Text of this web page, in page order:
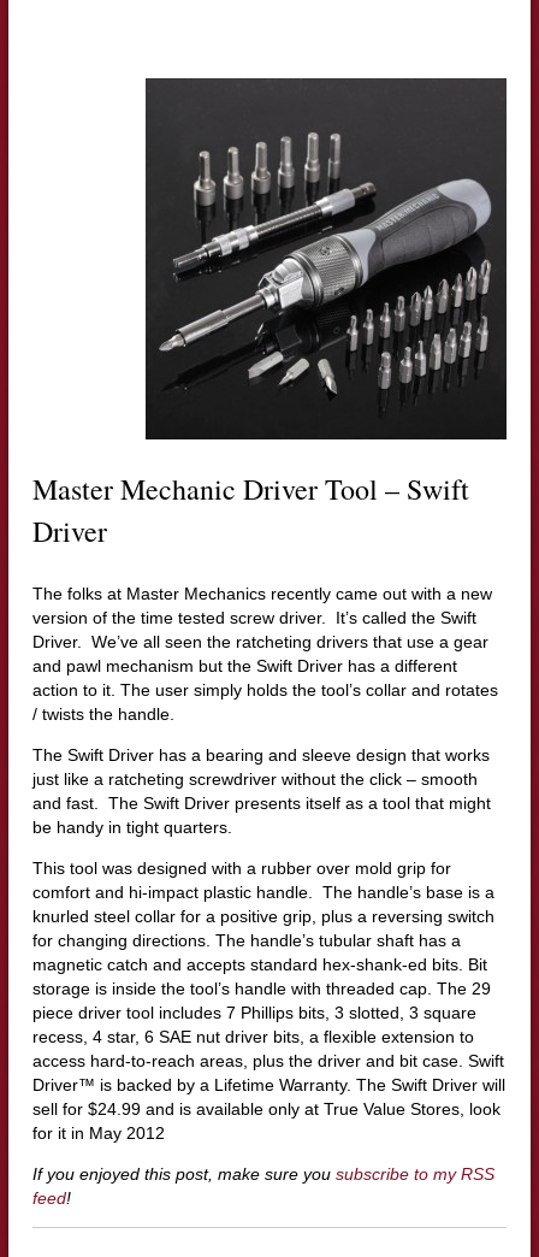
Master Mechanic Driver Tool – Swift
Driver
The folks at Master Mechanics recently came out with a new
version of the time tested screw driver. It’s called the Swift
Driver. We’ve all seen the ratcheting drivers that use a gear
and pawl mechanism but the Swift Driver has a different
action to it. The user simply holds the tool’s collar and rotates
/ twists the handle.
The Swift Driver has a bearing and sleeve design that works
just like a ratcheting screwdriver without the click – smooth
and fast. The Swift Driver presents itself as a tool that might
be handy in tight quarters.
This tool was designed with a rubber over mold grip for
comfort and hi-impact plastic handle. The handle’s base is a
knurled steel collar for a positive grip, plus a reversing switch
for changing directions. The handle’s tubular shaft has a
magnetic catch and accepts standard hex-shank-ed bits. Bit
storage is inside the tool’s handle with threaded cap. The 29
piece driver tool includes 7 Phillips bits, 3 slotted, 3 square
recess, 4 star, 6 SAE nut driver bits, a flexible extension to
access hard-to-reach areas, plus the driver and bit case. Swift
Driver™ is backed by a Lifetime Warranty. The Swift Driver will
sell for $24.99 and is available only at True Value Stores, look
for it in May 2012
If you enjoyed this post, make sure you subscribe to my RSS
feed!